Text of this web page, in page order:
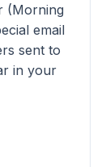
(Morning
email
sent to
in your